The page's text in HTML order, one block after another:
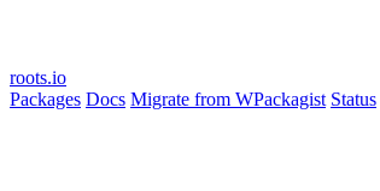
roots.io
Packages Docs Migrate from WPackagist Status